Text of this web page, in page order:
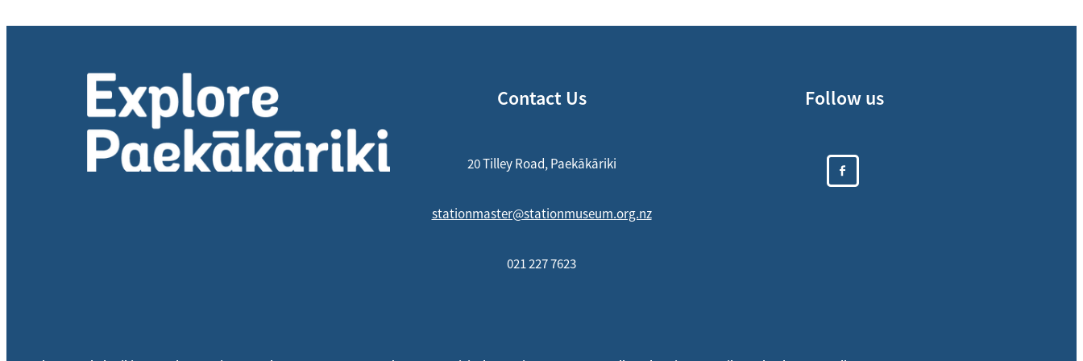
Contact Us
20 Tilley Road, Paekākāriki
stationmaster@stationmuseum.org.nz
021 227 7623
Follow us